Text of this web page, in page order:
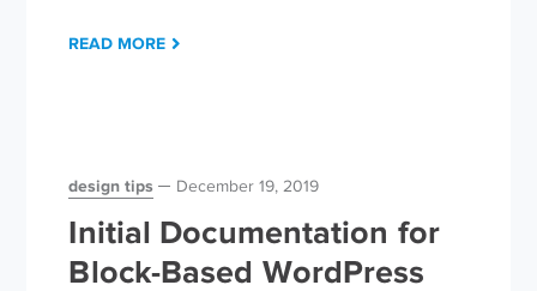
READ MORE
design tips December 19, 2019
Initial Documentation for
Block-Based WordPress